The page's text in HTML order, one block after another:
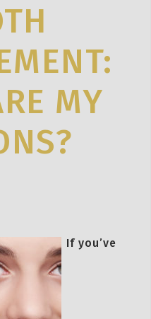
MY
If you’ve